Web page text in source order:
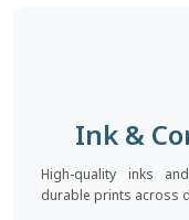
Ink &
High-quality inks
durable prints across